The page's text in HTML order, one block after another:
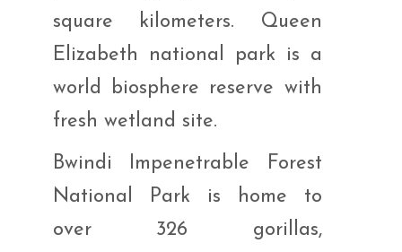
square kilometers. Queen
Elizabeth national park is a
world biosphere reserve with
fresh wetland site.
Bwindi Impenetrable Forest
National Park is home to
over 326 gorillas,